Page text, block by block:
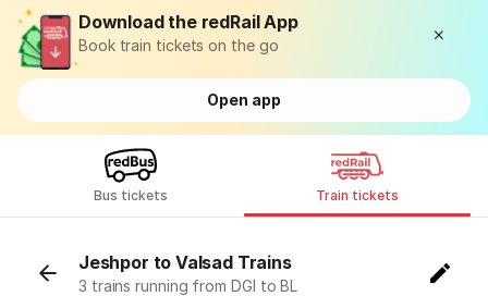
Download the redRail App
Book train tickets on the go
Open app
Bus tickets Train tickets
Jeshpor to Valsad Trains
3 trains running from DGI to BL